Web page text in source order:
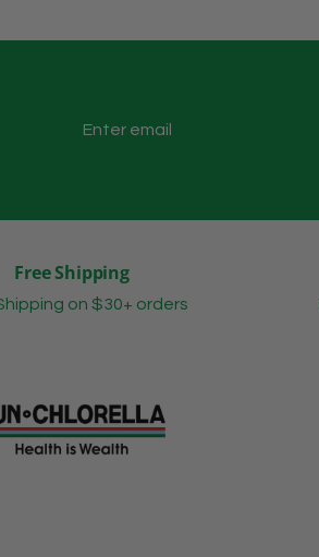
Free Shipping
on $30+ orders